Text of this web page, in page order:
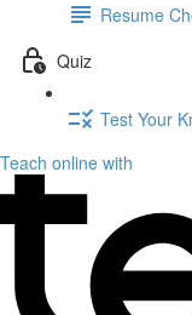
Resume
Quiz
Test Your
Teach online with